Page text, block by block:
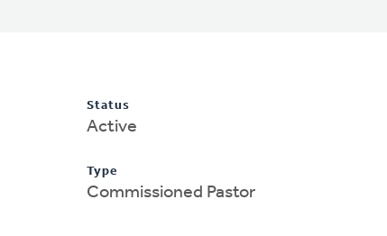
Status
Active
Type
Commissioned Pastor